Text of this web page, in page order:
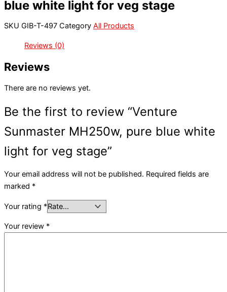
blue white light for veg stage
SKU GIB-T-497 Category All Products
Reviews (0)
Reviews
There are no reviews yet.
Be the first to review “Venture
Sunmaster MH250w, pure blue white
light for veg stage”
Your email address will not be published. Required fields are
marked *
Your rating *
Your review *